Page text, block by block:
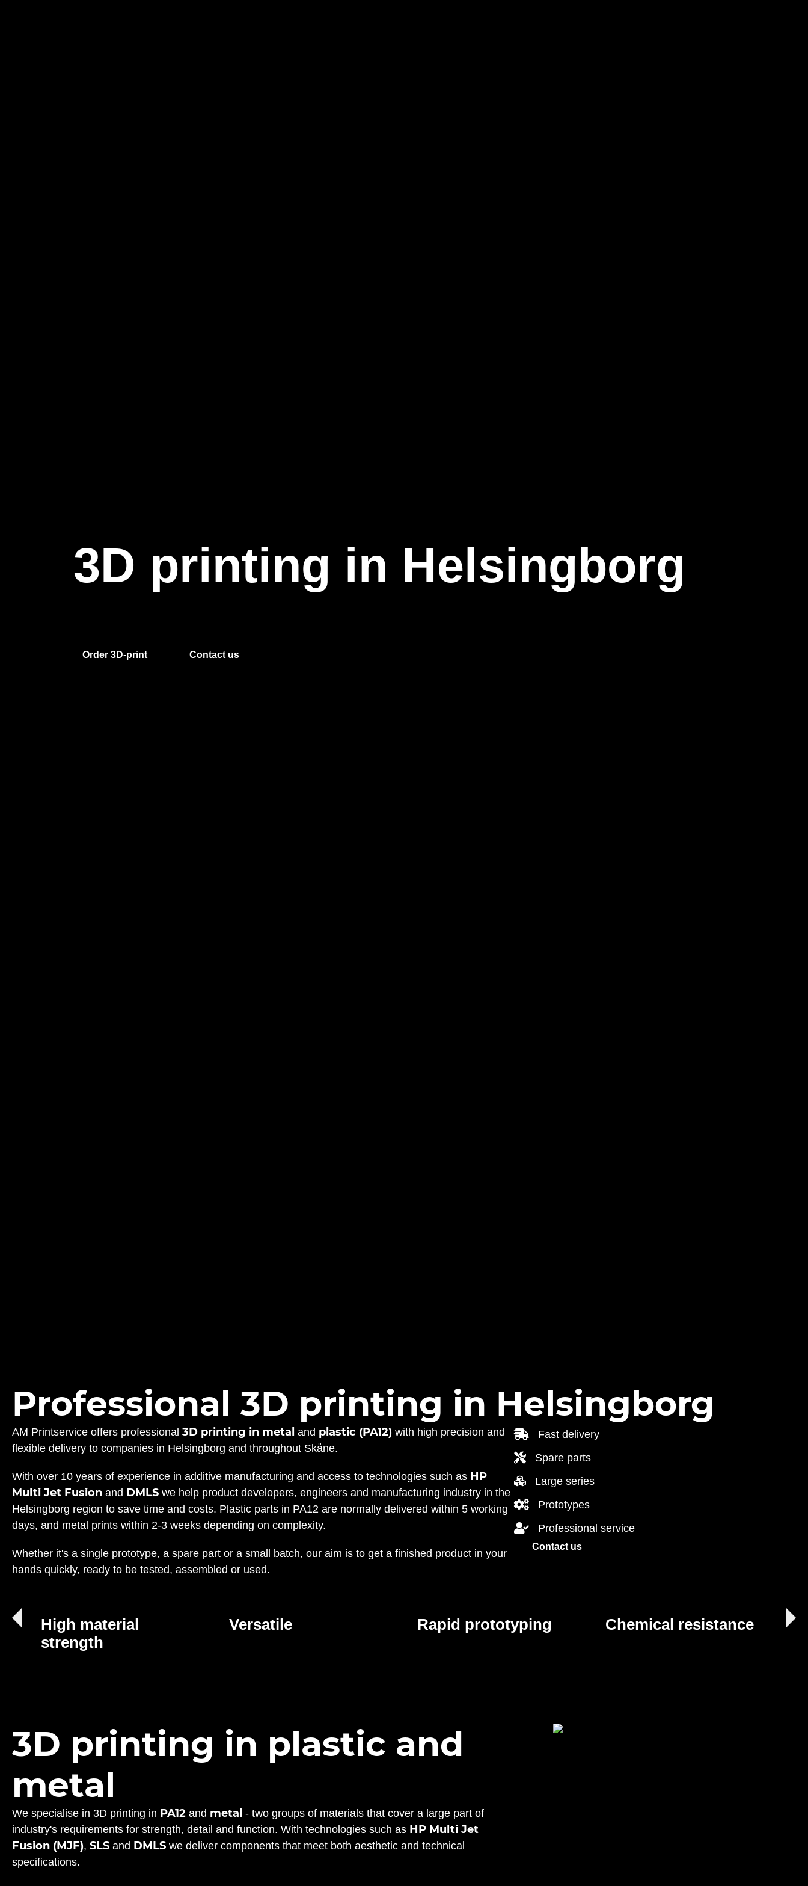
3D printing in Helsingborg
Order 3D-print Contact us
Professional 3D printing in Helsingborg
AM Printservice offers professional 3D printing in metal and plastic (PA12) with high precision and
flexible delivery to companies in Helsingborg and throughout Skåne.
With over 10 years of experience in additive manufacturing and access to technologies such as HP
Multi Jet Fusion and DMLS we help product developers, engineers and manufacturing industry in the
Helsingborg region to save time and costs. Plastic parts in PA12 are normally delivered within 5 working
days, and metal prints within 2-3 weeks depending on complexity.
Whether it's a single prototype, a spare part or a small batch, our aim is to get a finished product in your
hands quickly, ready to be tested, assembled or used.
Fast delivery
Spare parts
Large series
Prototypes
Professional service
Contact us
High material
strength
Versatile Rapid prototyping Chemical resistance
3D printing in plastic and
metal
We specialise in 3D printing in PA12 and metal - two groups of materials that cover a large part of
industry's requirements for strength, detail and function. With technologies such as HP Multi Jet
Fusion (MJF), SLS and DMLS we deliver components that meet both aesthetic and technical
specifications.